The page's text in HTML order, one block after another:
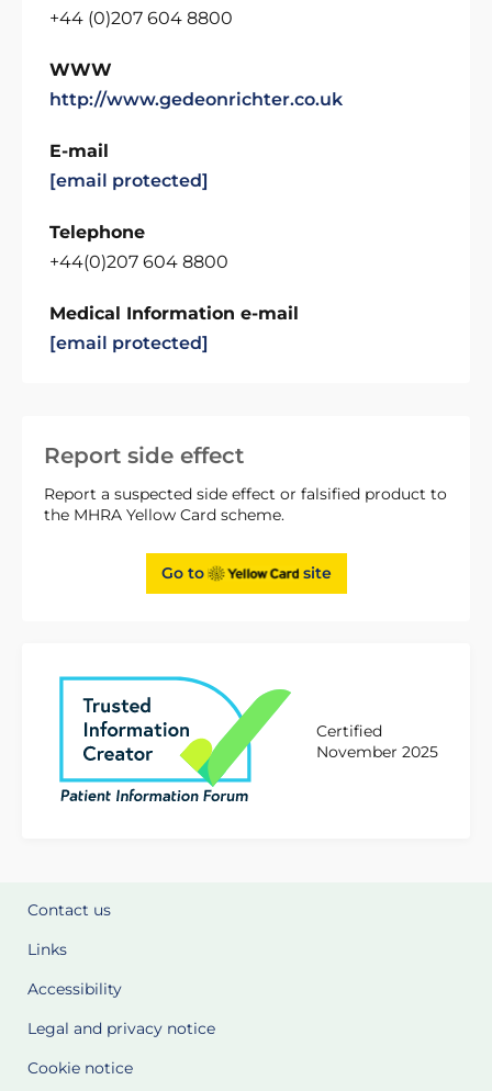
Report side effect
Report a suspected side effect or falsified product to
the MHRA Yellow Card scheme.
Go to site
Certified
November 2025
+44 (0)207 604 8800
WWW
http://www.gedeonrichter.co.uk
E-mail
[email protected]
Telephone
+44(0)207 604 8800
Medical Information e-mail
[email protected]
Contact us
Links
Accessibility
Legal and privacy notice
Cookie notice